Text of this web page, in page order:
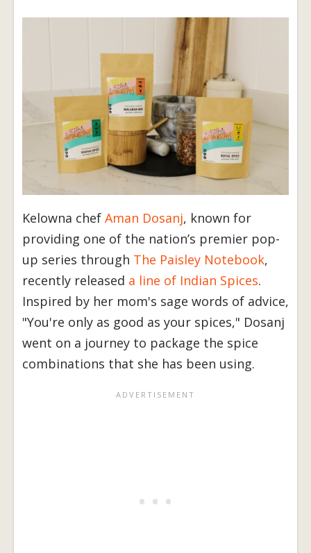
Kelowna chef Aman Dosanj, known for
providing one of the nation’s premier pop-
up series through The Paisley Notebook,
recently released a line of Indian Spices.
Inspired by her mom's sage words of advice,
"You're only as good as your spices," Dosanj
went on a journey to package the spice
combinations that she has been using.